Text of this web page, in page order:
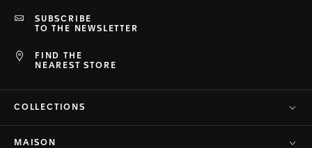
FIND THE
NEAREST STORE
SUBSCRIBE
TO THE NEWSLETTER
COLLECTIONS
MAISON